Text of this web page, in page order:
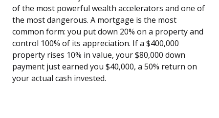
of the most powerful wealth accelerators and one of
the most dangerous. A mortgage is the most
common form: you put down 20% on a property and
control 100% of its appreciation. If a $400,000
property rises 10% in value, your $80,000 down
payment just earned you $40,000, a 50% return on
your actual cash invested.